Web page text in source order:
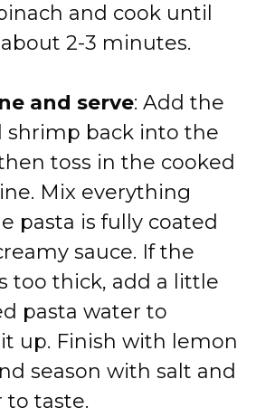
and cook until
2-3 minutes.
and serve: Add the
shrimp back into the
toss in the cooked
Mix everything
pasta is fully coated
sauce. If the
too thick, add a little
pasta water to
it up. Finish with lemon
season with salt and
to taste.